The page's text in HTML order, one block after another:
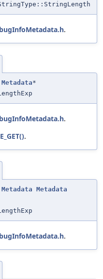
.
Metadata*
.
.
Metadata Metadata
.